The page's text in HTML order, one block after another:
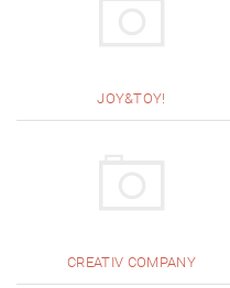
JOY&TOY!
CREATIV COMPANY